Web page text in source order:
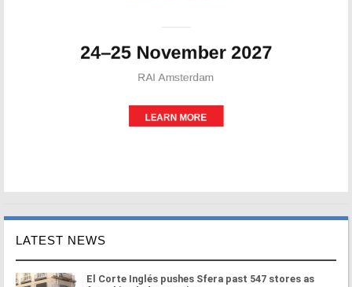
LATEST NEWS
El Corte Inglés pushes Sfera past 547 stores as